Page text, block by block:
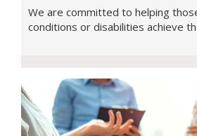
We are committed to helping
conditions or disabilities achieve